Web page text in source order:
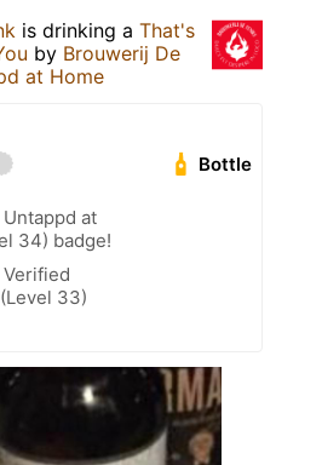
is drinking a That's
by Brouwerij De
at Home
Bottle
at
34) badge!
33)